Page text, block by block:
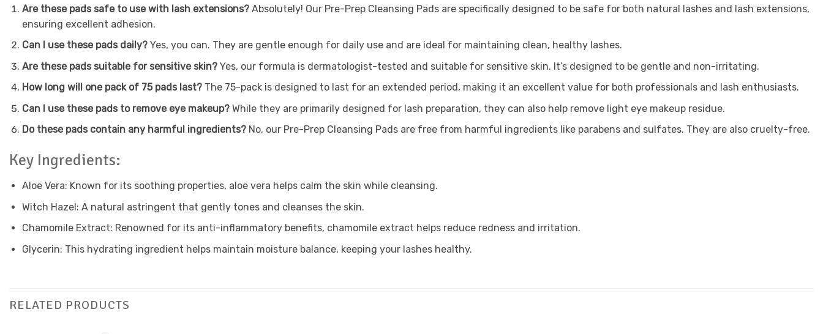
Are these pads safe to use with lash extensions?Absolutely! Our Pre-Prep Cleansing Pads are specifically designed to be safe for both natural lashes and lash extensions,
ensuring excellent adhesion.
Can I use these pads daily?Yes, you can. They are gentle enough for daily use and are ideal for maintaining clean, healthy lashes.
Are these pads suitable for sensitive skin?Yes, our formula is dermatologist-tested and suitable for sensitive skin. It’s designed to be gentle and non-irritating.
How long will one pack of 75 pads last?The 75-pack is designed to last for an extended period, making it an excellent value for both professionals and lash enthusiasts.
Can I use these pads to remove eye makeup?While they are primarily designed for lash preparation, they can also help remove light eye makeup residue.
Do these pads contain any harmful ingredients?No, our Pre-Prep Cleansing Pads are free from harmful ingredients like parabens and sulfates. They are also cruelty-free.
Key Ingredients:
Aloe Vera: Known for its soothing properties, aloe vera helps calm the skin while cleansing.
Witch Hazel: A natural astringent that gently tones and cleanses the skin.
Chamomile Extract: Renowned for its anti-inflammatory benefits, chamomile extract helps reduce redness and irritation.
Glycerin: This hydrating ingredient helps maintain moisture balance, keeping your lashes healthy.
RELATED PRODUCTS